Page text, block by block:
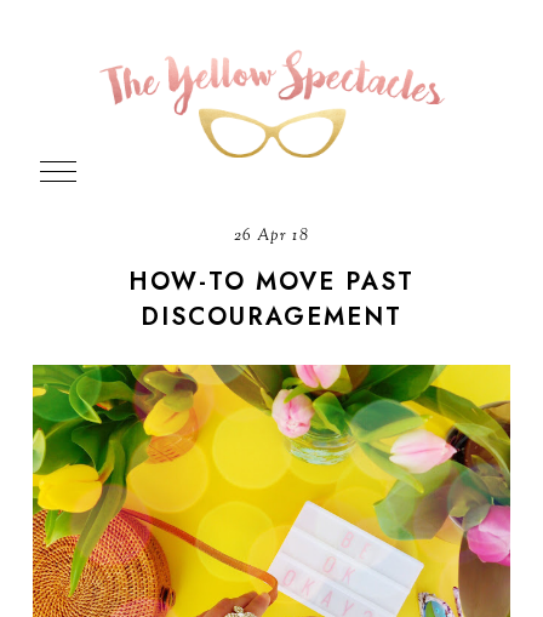
26 Apr 18
HOW-TO MOVE PAST
DISCOURAGEMENT